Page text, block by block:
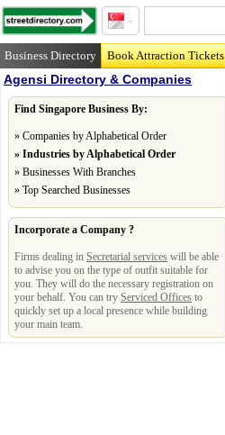
Business Directory Book Attraction Tickets
Agensi Directory & Companies
Find Singapore Business By:
» Companies by Alphabetical Order
» Industries by Alphabetical Order
» Businesses With Branches
» Top Searched Businesses
Incorporate a Company ?
Firms dealing in Secretarial services will be able
to advise you on the type of outfit suitable for
you. They will do the necessary registration on
your behalf. You can try Serviced Offices to
quickly set up a local presence while building
your main team.